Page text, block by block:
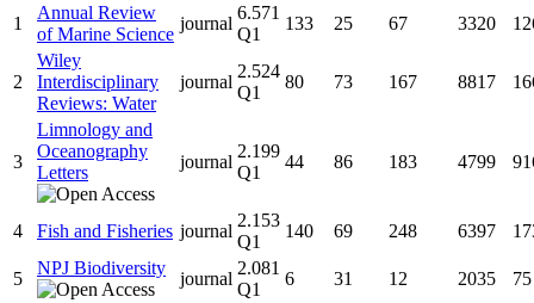
1
Annual Review
of Marine Science
journal
6.571
Q1
133 25 67 3320
2
Wiley
Interdisciplinary
Reviews: Water
journal
2.524
Q1
80 73 167 8817
3
Limnology and
Oceanography
Letters
journal
2.199
Q1
44 86 183 4799
4 Fish and Fisheries journal
2.153
Q1
140 69 248 6397
5
NPJ Biodiversity
journal
2.081
Q1
6 31 12 2035 75